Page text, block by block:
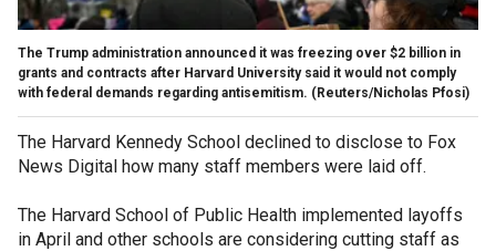
The Trump administration announced it was freezing over $2 billion in
grants and contracts after Harvard University said it would not comply
with federal demands regarding antisemitism. (Reuters/Nicholas Pfosi)
The Harvard Kennedy School declined to disclose to Fox
News Digital how many staff members were laid off.
The Harvard School of Public Health implemented layoffs
in April and other schools are considering cutting staff as